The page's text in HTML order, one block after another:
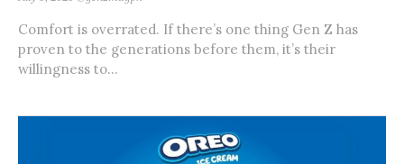
Comfort is overrated. If there’s one thing Gen Z has
proven to the generations before them, it’s their
willingness to...